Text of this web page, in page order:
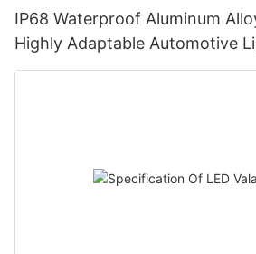
IP68 Waterproof Aluminum
Highly Adaptable Automotive